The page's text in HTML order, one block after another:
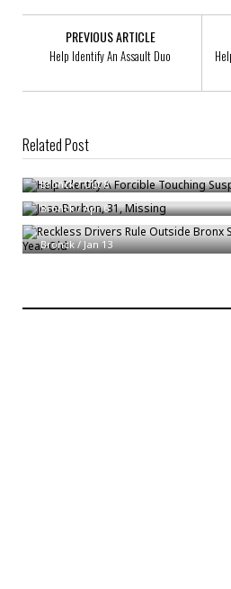
PREVIOUS ARTICLE
Help Identify An Assault Duo
Related Post
Help Identify A Forcible Touching Suspect
Bronck/Oct 8
Jose Borbon, 31, Missing
Bronck/Apr 6
Reckless Drivers Rule Outside Bronx
Old
Bronck/Jan 13